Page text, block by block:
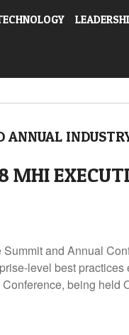
ANNUAL
MHI
and Annual
level best
being held